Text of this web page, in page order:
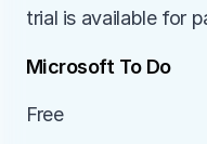
trial is available for
Microsoft To Do
Free